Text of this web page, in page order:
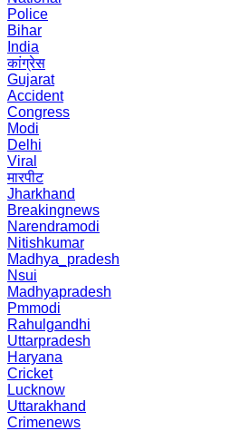
Police
Bihar
India
कांग्रेस
Gujarat
Accident
Congress
Modi
Delhi
Viral
मारपीट
Jharkhand
Breakingnews
Narendramodi
Nitishkumar
Madhya_pradesh
Nsui
Madhyapradesh
Pmmodi
Rahulgandhi
Uttarpradesh
Haryana
Cricket
Lucknow
Uttarakhand
Crimenews